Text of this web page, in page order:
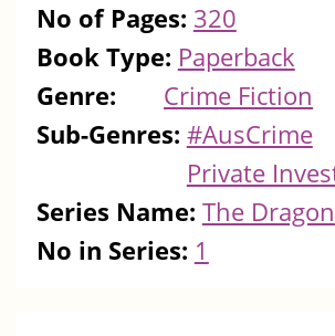
No of Pages: 320
Book Type: Paperback
Genre:
Crime Fiction
Sub-Genres: #AusCrime
Private
Series Name: The
No in Series: 1